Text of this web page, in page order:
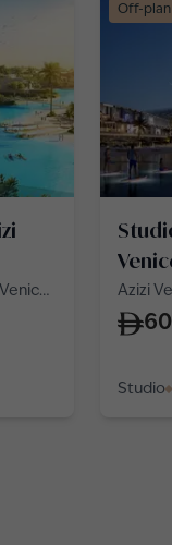
Off-plan
Azizi
10,
Studio